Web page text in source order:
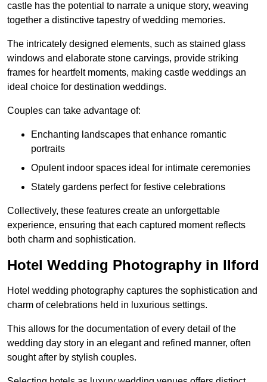
castle has the potential to narrate a unique story, weaving
together a distinctive tapestry of wedding memories.
The intricately designed elements, such as stained glass
windows and elaborate stone carvings, provide striking
frames for heartfelt moments, making castle weddings an
ideal choice for destination weddings.
Couples can take advantage of:
Enchanting landscapes that enhance romantic
portraits
Opulent indoor spaces ideal for intimate ceremonies
Stately gardens perfect for festive celebrations
Collectively, these features create an unforgettable
experience, ensuring that each captured moment reflects
both charm and sophistication.
Hotel Wedding Photography in Ilford
Hotel wedding photography captures the sophistication and
charm of celebrations held in luxurious settings.
This allows for the documentation of every detail of the
wedding day story in an elegant and refined manner, often
sought after by stylish couples.